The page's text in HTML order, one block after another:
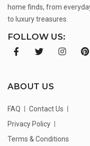
home finds, from
to luxury treasures.
FOLLOW US:
ABOUT US
FAQ
Contact Us
Privacy Policy
Terms & Conditions